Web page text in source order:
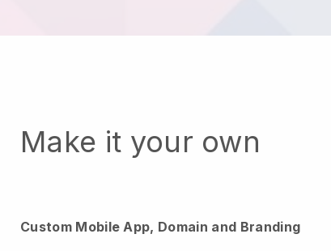
Make it your own
Custom Mobile App, Domain and Branding